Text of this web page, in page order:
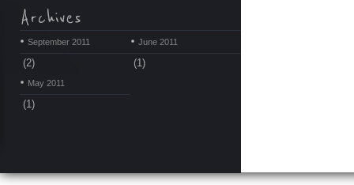
September 2011
(2)
June 2011
(1)
May 2011
(1)